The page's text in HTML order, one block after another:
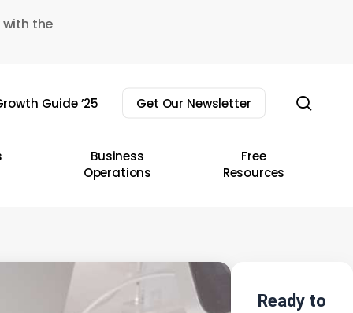
the
Guide ’25 Get Our Newsletter
Business
Operations
Free
Resources
Ready to